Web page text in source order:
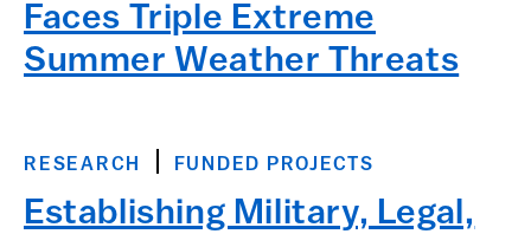
Faces Triple Extreme
Summer Weather Threats
RESEARCH FUNDED PROJECTS
Establishing Military, Legal,